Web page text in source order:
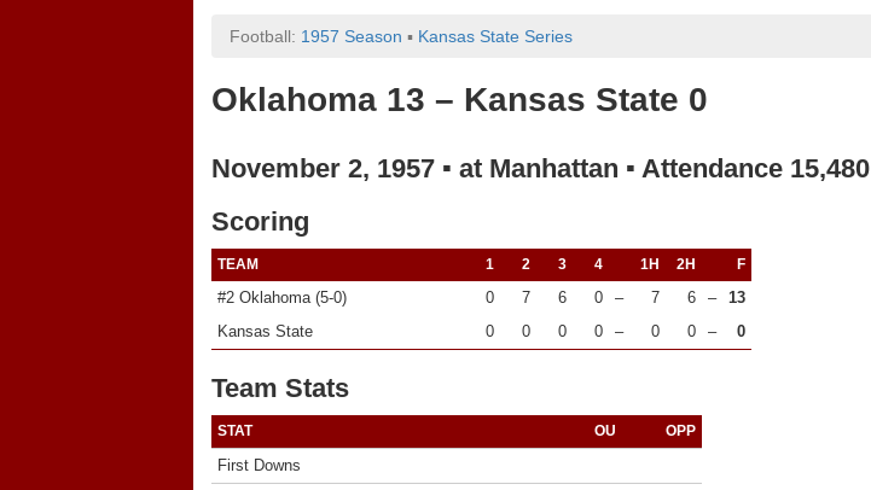
Football: 1957 Season ▪ Kansas State Series
Oklahoma 13 – Kansas State 0
November 2, 1957 ▪ at Manhattan ▪ Attendance 15,480
Scoring
TEAM 1 2 3 4 1H 2H F
#2 Oklahoma (5-0) 0 7 6 0 – 7 6 –
13
Kansas State
0 0 0 0 – 0 0 – 0
Team Stats
STAT OU OPP
First Downs